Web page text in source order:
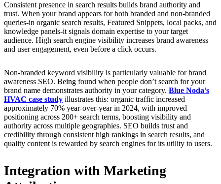
Consistent presence in search results builds brand authority and
trust. When your brand appears for both branded and non-branded
queries-in organic search results, Featured Snippets, local packs, and
knowledge panels-it signals domain expertise to your target
audience. High search engine visibility increases brand awareness
and user engagement, even before a click occurs.
Non-branded keyword visibility is particularly valuable for brand
awareness SEO. Being found when people don’t search for your
brand name demonstrates authority in your category. Blue Noda’s
HVAC case study illustrates this: organic traffic increased
approximately 70% year-over-year in 2024, with improved
positioning across 200+ search terms, boosting visibility and
authority across multiple geographies. SEO builds trust and
credibility through consistent high rankings in search results, and
quality content is rewarded by search engines for its utility to users.
Integration with Marketing